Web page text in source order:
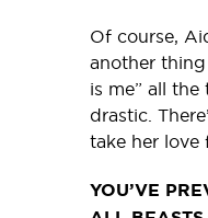
Of course,
another
is me” all
drastic.
take her love
YOU’VE